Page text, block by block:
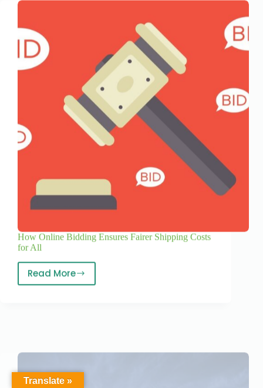
How Online Bidding Ensures Fairer Shipping Costs
for All
Read More
Translate »